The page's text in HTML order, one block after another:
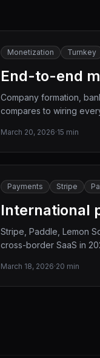
Monetization Turnkey
End-to-end
Company formation,
compares to wiring
March 20, 2026·15 min
Payments Stripe
International
Stripe, Paddle, Lemon
cross-border SaaS in
March 18, 2026·20 min